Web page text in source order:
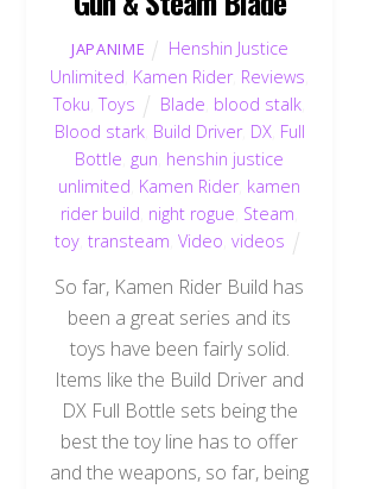
JAPANIME
Henshin Justice
Unlimited Kamen Rider, Reviews
Toku ,Toys Blade blood stalk
Blood stark, Build Driver, DX, Full
Bottle gun henshin justice
unlimited Kamen Rider, kamen
rider build night rogue Steam
toy, transteam Video videos
So far, Kamen Rider Build has
been a great series and its
toys have been fairly solid.
Items like the Build Driver and
DX Full Bottle sets being the
best the toy line has to offer
and the weapons, so far, being